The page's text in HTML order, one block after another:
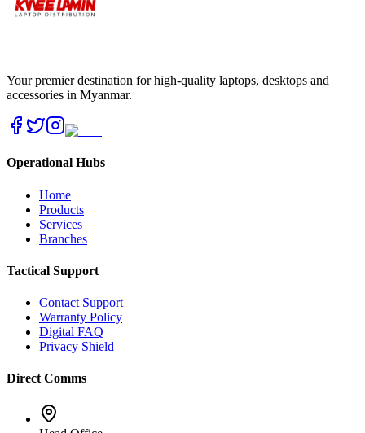
Your premier destination for high-quality laptops, desktops and
accessories in Myanmar.
Operational Hubs
Home
Products
Services
Branches
Tactical Support
Contact Support
Warranty Policy
Digital FAQ
Privacy Shield
Direct Comms